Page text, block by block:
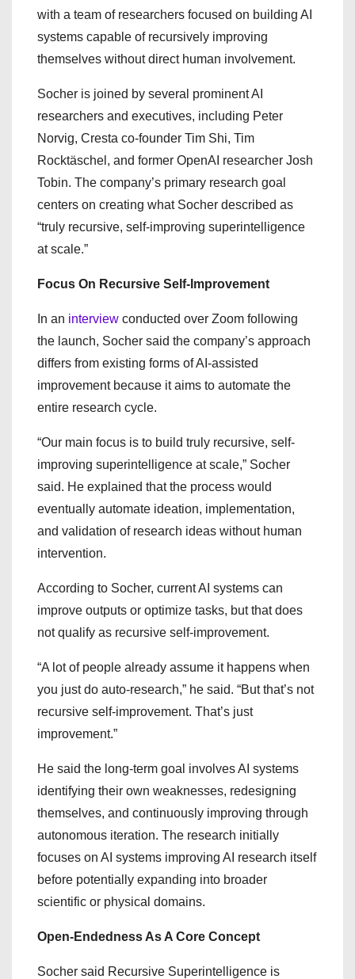
with a team of researchers focused on building AI
systems capable of recursively improving
themselves without direct human involvement.
Socher is joined by several prominent AI
researchers and executives, including Peter
Norvig, Cresta co-founder Tim Shi, Tim
Rocktäschel, and former OpenAI researcher Josh
Tobin. The company’s primary research goal
centers on creating what Socher described as
“truly recursive, self-improving superintelligence
at scale.”
Focus On Recursive Self-Improvement
In an interview conducted over Zoom following
the launch, Socher said the company’s approach
differs from existing forms of AI-assisted
improvement because it aims to automate the
entire research cycle.
“Our main focus is to build truly recursive, self-
improving superintelligence at scale,” Socher
said. He explained that the process would
eventually automate ideation, implementation,
and validation of research ideas without human
intervention.
According to Socher, current AI systems can
improve outputs or optimize tasks, but that does
not qualify as recursive self-improvement.
“A lot of people already assume it happens when
you just do auto-research,” he said. “But that’s not
recursive self-improvement. That’s just
improvement.”
He said the long-term goal involves AI systems
identifying their own weaknesses, redesigning
themselves, and continuously improving through
autonomous iteration. The research initially
focuses on AI systems improving AI research itself
before potentially expanding into broader
scientific or physical domains.
Open-Endedness As A Core Concept
Socher said Recursive Superintelligence is